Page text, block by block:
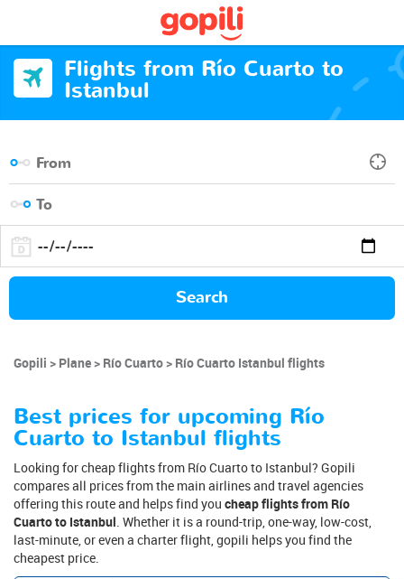
Flights from Río Cuarto to
Istanbul
Search
Gopili Plane Río Cuarto Río Cuarto Istanbul flights
Best prices for upcoming Río
Cuarto to Istanbul flights
Looking for cheap flights from Río Cuarto to Istanbul? Gopili
compares all prices from the main airlines and travel agencies
offering this route and helps find you cheap flights from Río
Cuarto to Istanbul. Whether it is a round-trip, one-way, low-cost,
last-minute, or even a charter flight, gopili helps you find the
cheapest price.